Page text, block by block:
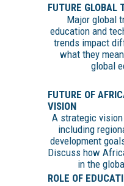
FUTURE GLOBAL
Major global
education and
trends impact
what they
global
FUTURE OF
VISION
A strategic
including
development
Discuss how
in the
ROLE OF